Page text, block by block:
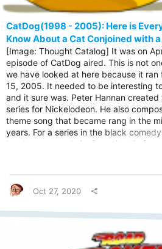
CatDog(1998 - 2005): Here is
Know About a Cat Conjoined with a
[Image: Thought Catalog] It was on
episode of CatDog aired. This is not
we have looked at here because it
15, 2005. It needed to be interesting
and it sure was. Peter Hannan
series for Nickelodeon. He also
theme song that became rang in the
years. For a series in the black
laughs expected. CatDog aired in four
and Nicktoons started the second
Oct 27, 2020